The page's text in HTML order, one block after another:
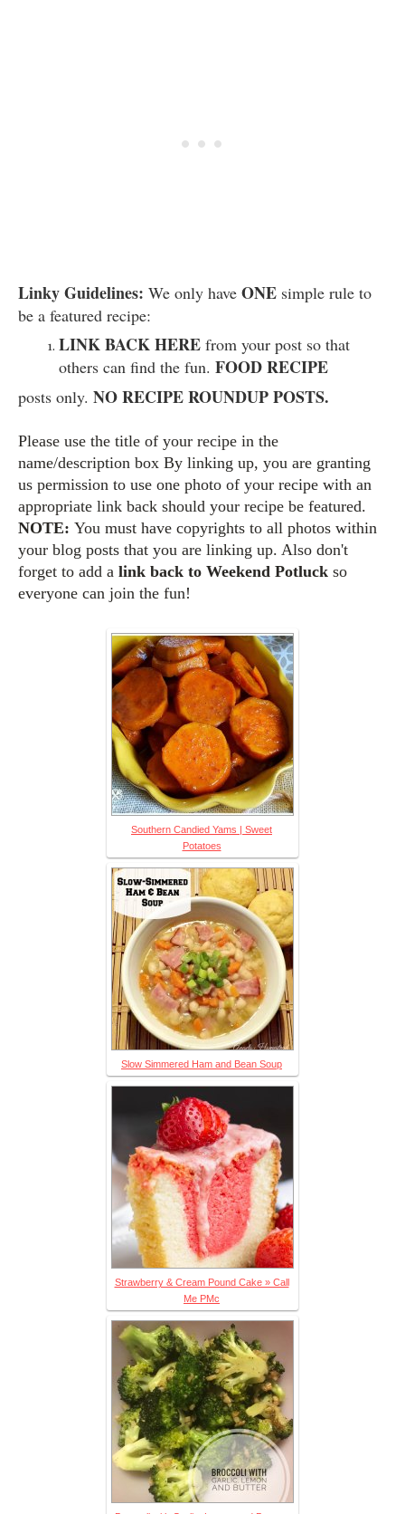
Linky Guidelines: We only have ONE simple rule to
be a featured recipe:
LINK BACK HERE from your post so that
others can find the fun. FOOD RECIPE
posts only. NO RECIPE ROUNDUP POSTS.
Please use the title of your recipe in the
name/description box By linking up, you are granting
us permission to use one photo of your recipe with an
appropriate link back should your recipe be featured.
NOTE: You must have copyrights to all photos within
your blog posts that you are linking up. Also don't
forget to add a link back to Weekend Potluck so
everyone can join the fun!
Southern Candied Yams | Sweet
Potatoes
Slow Simmered Ham and Bean Soup
Strawberry & Cream Pound Cake » Call
Me PMc